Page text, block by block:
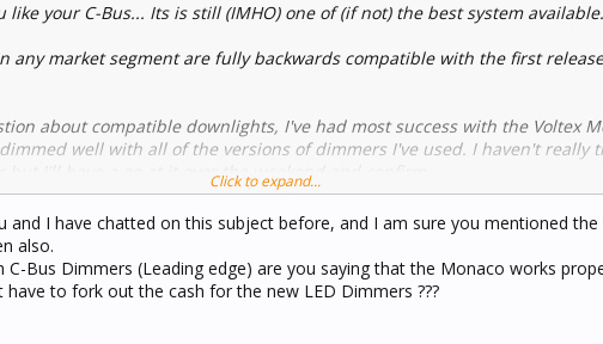
like your C-Bus... Its is still (IMHO) one of (if not) the best system available.
any market segment are fully backwards compatible with the first
about compatible downlights, I've had most success with the Voltex
well with all of the versions of dimmers I've used. I haven't really
but I'll have a go at it over the weekend and confirm.
if you have one downlight by itself on a dimmer channel, you
device (LCD) aka load bypass device across the load. This is to
current through the dimmer channel when off. I'd be interested
latest dimmer. I'd imagine it is but again, I'd need to test.
can only be purchased by a licenced electrician from Voltex who has an
Click to expand...
and I have chatted on this subject before, and I am sure you mentioned the
also.
C-Bus Dimmers (Leading edge) are you saying that the Monaco works
to fork out the cash for the new LED Dimmers ???